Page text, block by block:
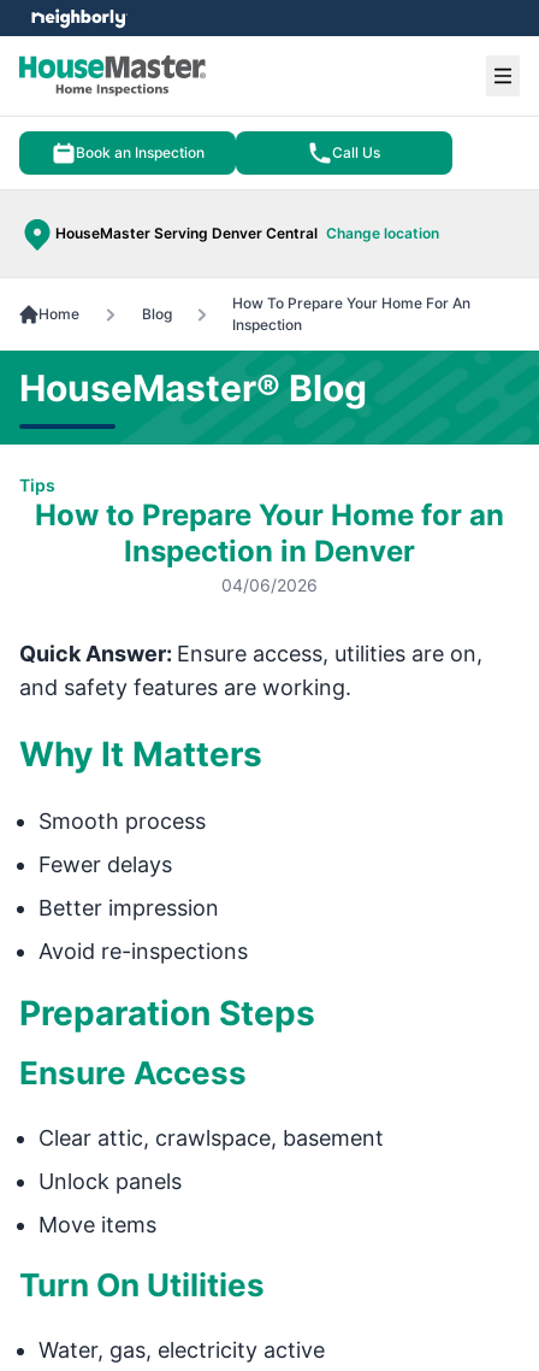
Book an Inspection Call Us
HouseMaster Serving Denver Central Change location
menu
Home Blog
How To Prepare Your Home For An
Inspection
HouseMaster® Blog
Tips
How to Prepare Your Home for an
Inspection in Denver
04/06/2026
Quick Answer: Ensure access, utilities are on,
and safety features are working.
Why It Matters
Smooth process
Fewer delays
Better impression
Avoid re-inspections
Preparation Steps
Ensure Access
Clear attic, crawlspace, basement
Unlock panels
Move items
Turn On Utilities
Water, gas, electricity active